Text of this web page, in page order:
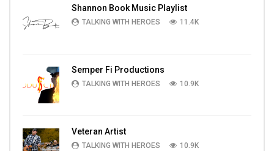
Shannon Book Music Playlist
TALKING WITH HEROES 11.4K
Semper Fi Productions
TALKING WITH HEROES 10.9K
Veteran Artist
TALKING WITH HEROES 10.9K